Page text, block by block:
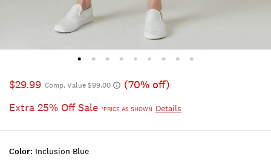
$29.99 Comp. Value $99.00
(70% off)
Extra 25% Off Sale *PRICE AS SHOWN Details
Color: Inclusion Blue